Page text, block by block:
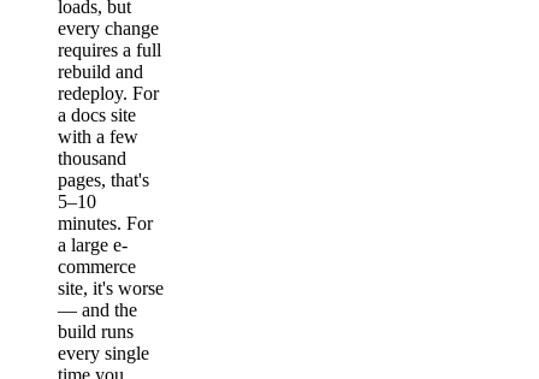
loads, but
every change
requires a full
rebuild and
redeploy. For
a docs site
with a few
thousand
pages, that's
5–10
minutes. For
a large e-
commerce
site, it's worse
— and the
build runs
every single
time you